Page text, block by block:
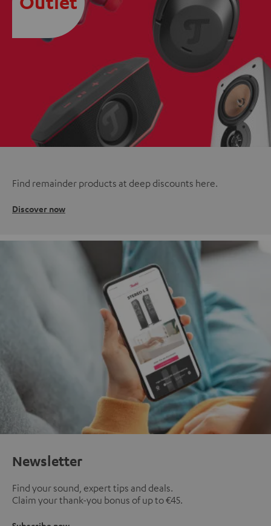
Find remainder products at deep discounts here.
Discover now
Newsletter
Find your sound, expert tips and deals.
Claim your thank-you bonus of up to €45.